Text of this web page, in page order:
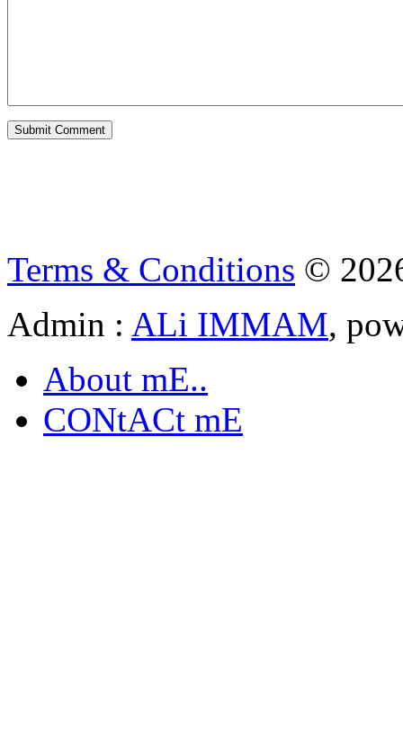
Terms & Conditions ©
Admin : ALi IMMAM,
About mE..
CONtACt mE